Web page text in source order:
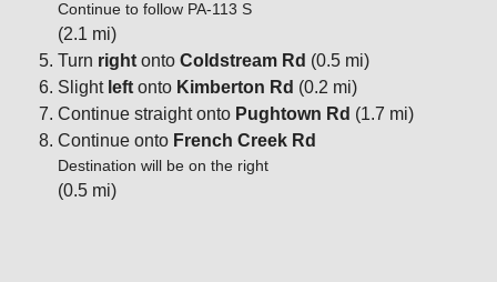
Continue to follow PA-113 S
(2.1 mi)
Turn right onto Coldstream Rd (0.5 mi)
Slight left onto Kimberton Rd (0.2 mi)
Continue straight onto Pughtown Rd (1.7 mi)
Continue onto French Creek Rd
Destination will be on the right
(0.5 mi)